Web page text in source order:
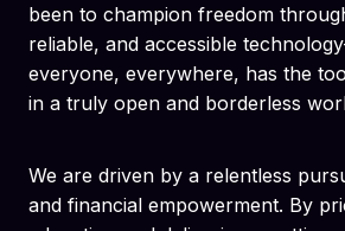
been to champion freedom
reliable, and accessible
everyone, everywhere, has the
in a truly open and borderless
We are driven by a relentless
and financial empowerment. By